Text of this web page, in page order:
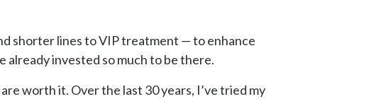
shorter lines to VIP treatment — to enhance
already invested so much to be there.
worth it. Over the last 30 years, I’ve tried my